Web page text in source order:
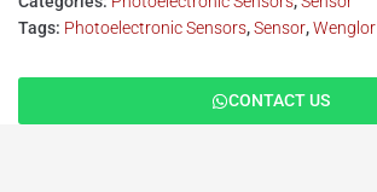
Tags: Photoelectronic Sensors,Sensor,Wenglor
CONTACT US